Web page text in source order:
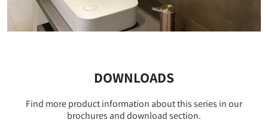
DOWNLOADS
Find more product information about this series in our
brochures and download section.